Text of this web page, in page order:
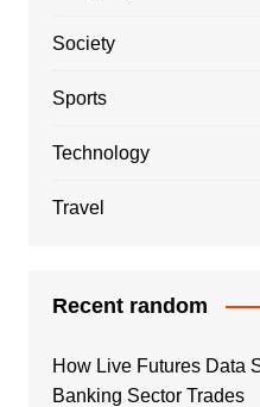
Society
Sports
Technology
Travel
Recent random
How Live Futures Data
Banking Sector Trades